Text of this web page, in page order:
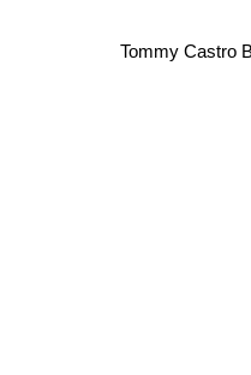
Tommy Castro